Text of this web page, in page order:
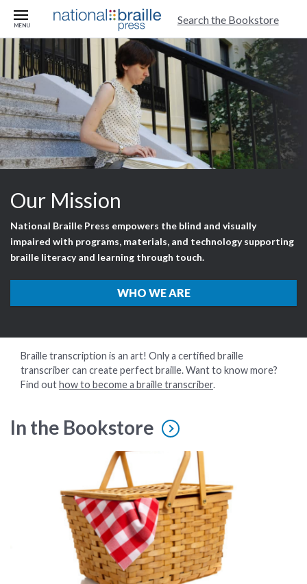
skip to main content
MENU Search the Bookstore
Our Mission
National Braille Press empowers the blind and visually
impaired with programs, materials, and technology supporting
braille literacy and learning through touch.
Braille transcription is an art! Only a certified braille
transcriber can create perfect braille. Want to know more?
Find outhow to become a braille transcriber.
In the Bookstore